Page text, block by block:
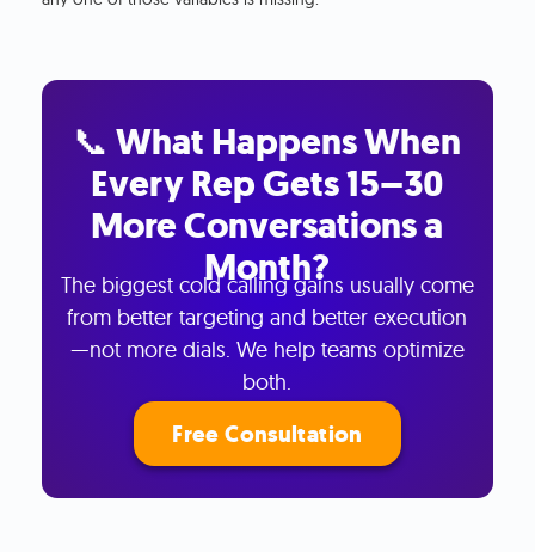
📞 What Happens When
Every Rep Gets 15–30
More Conversations a
Month?
The biggest cold calling gains usually come
from better targeting and better execution
—not more dials. We help teams optimize
both.
Free Consultation